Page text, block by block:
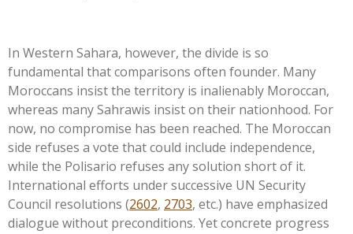
In Western Sahara, however, the divide is so
fundamental that comparisons often founder. Many
Moroccans insist the territory is inalienably Moroccan,
whereas many Sahrawis insist on their nationhood. For
now, no compromise has been reached. The Moroccan
side refuses a vote that could include independence,
while the Polisario refuses any solution short of it.
International efforts under successive UN Security
Council resolutions (2602, 2703, etc.) have emphasized
dialogue without preconditions. Yet concrete progress